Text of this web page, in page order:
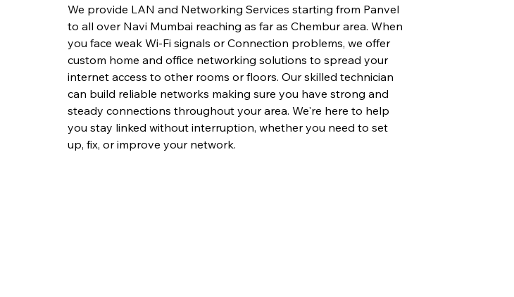
We provide LAN and Networking Services starting from Panvel
to all over Navi Mumbai reaching as far as Chembur area. When
you face weak Wi-Fi signals or Connection problems, we offer
custom home and office networking solutions to spread your
internet access to other rooms or floors. Our skilled technician
can build reliable networks making sure you have strong and
steady connections throughout your area. We're here to help
you stay linked without interruption, whether you need to set
up, fix, or improve your network.